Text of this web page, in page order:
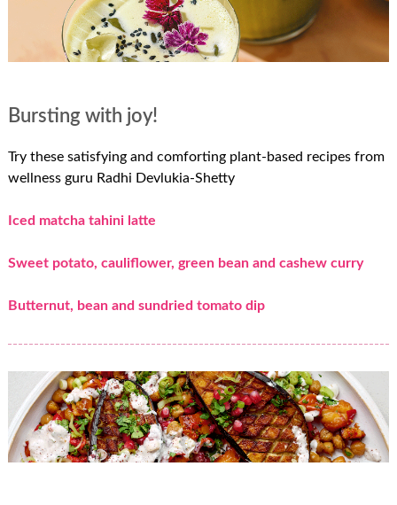
Bursting with joy!
Try these satisfying and comforting plant-based recipes from
wellness guru Radhi Devlukia-Shetty
Iced matcha tahini latte
Sweet potato, cauliflower, green bean and cashew curry
Butternut, bean and sundried tomato dip